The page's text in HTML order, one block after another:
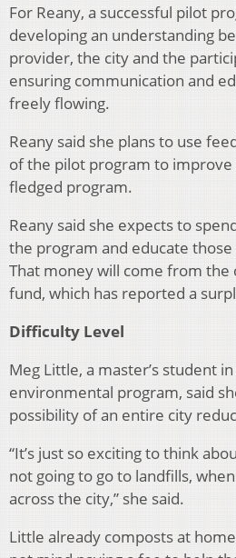
For Reany, a successful pilot
developing an understanding
provider, the city and the
ensuring communication and
freely flowing.
Reany said she plans to use
of the pilot program to improve
fledged program.
Reany said she expects to
the program and educate
That money will come from the
fund, which has reported a
Difficulty Level
Meg Little, a master’s student
environmental program, said
possibility of an entire city
“It’s just so exciting to think
not going to go to landfills,
across the city,” she said.
Little already composts at